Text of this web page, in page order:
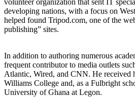
volunteer organization that sent IT
developing nations, with a focus on
helped found Tripod.com, one of the
publishing” sites.
In addition to authoring numerous
frequent contributor to media outlets
Atlantic, Wired, and CNN. He received
Williams College and, as a Fulbright
University of Ghana at Legon.